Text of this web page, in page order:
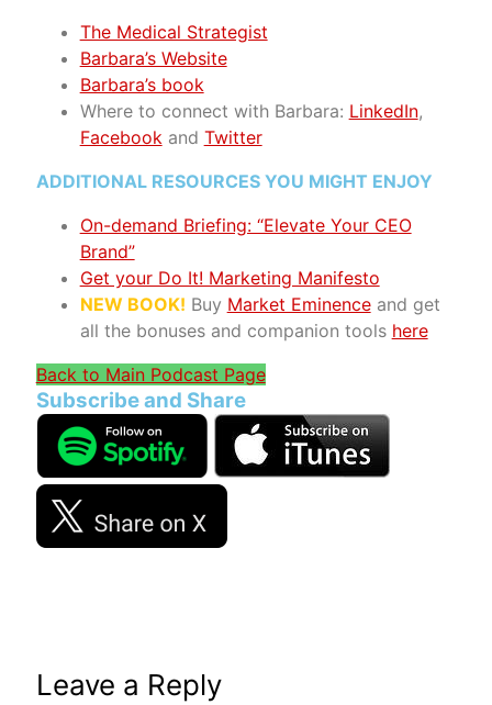
The Medical Strategist
Barbara’s Website
Barbara’s book
Where to connect with Barbara: LinkedIn,
Facebookand Twitter
ADDITIONAL RESOURCES YOU MIGHT ENJOY
On-demand Briefing: “Elevate Your CEO
Brand”
Get your Do It! Marketing Manifesto
NEW BOOK! Buy Market Eminenceand get
all the bonuses and companion tools here
Back to Main Podcast Page
Subscribe and Share
Leave a Reply